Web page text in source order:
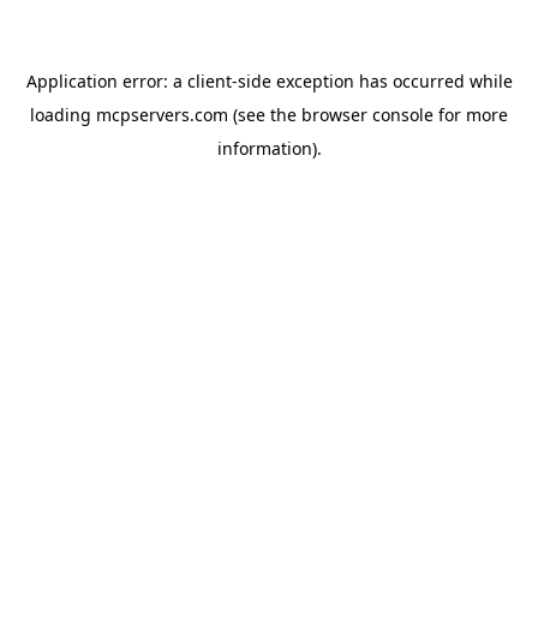
Application error: a client-side exception has occurred while
loading mcpservers.com (see the browser console for more
information).